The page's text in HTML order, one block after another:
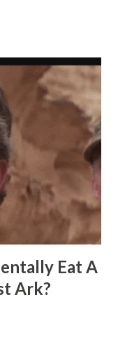
Eat A
Ark?